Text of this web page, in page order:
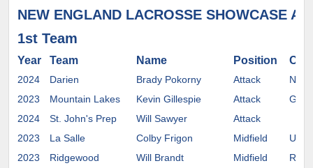
NEW ENGLAND LACROSSE SHOWCASE
1st Team
Year Team Name Position
2024 Darien Brady Pokorny Attack
2023
Mountain Lakes Kevin Gillespie Attack
2024
St. John's Prep Will Sawyer
Attack
2023
La Salle Colby Frigon Midfield
2023
Ridgewood Will Brandt Midfield